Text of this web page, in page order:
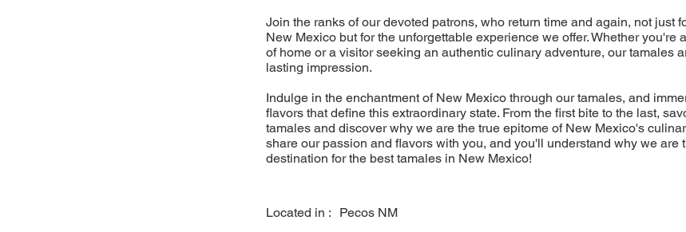
Join the ranks of our devoted patrons, who return time and again, not just
New Mexico but for the unforgettable experience we offer. Whether you're
of home or a visitor seeking an authentic culinary adventure, our tamales
lasting impression.
Indulge in the enchantment of New Mexico through our tamales, and
flavors that define this extraordinary state. From the first bite to the last,
tamales and discover why we are the true epitome of New Mexico's
share our passion and flavors with you, and you'll understand why we are
destination for the best tamales in New Mexico!
Located in : Pecos NM